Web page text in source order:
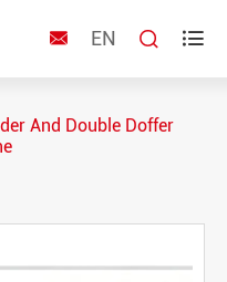
 EN  
And Double Doffer